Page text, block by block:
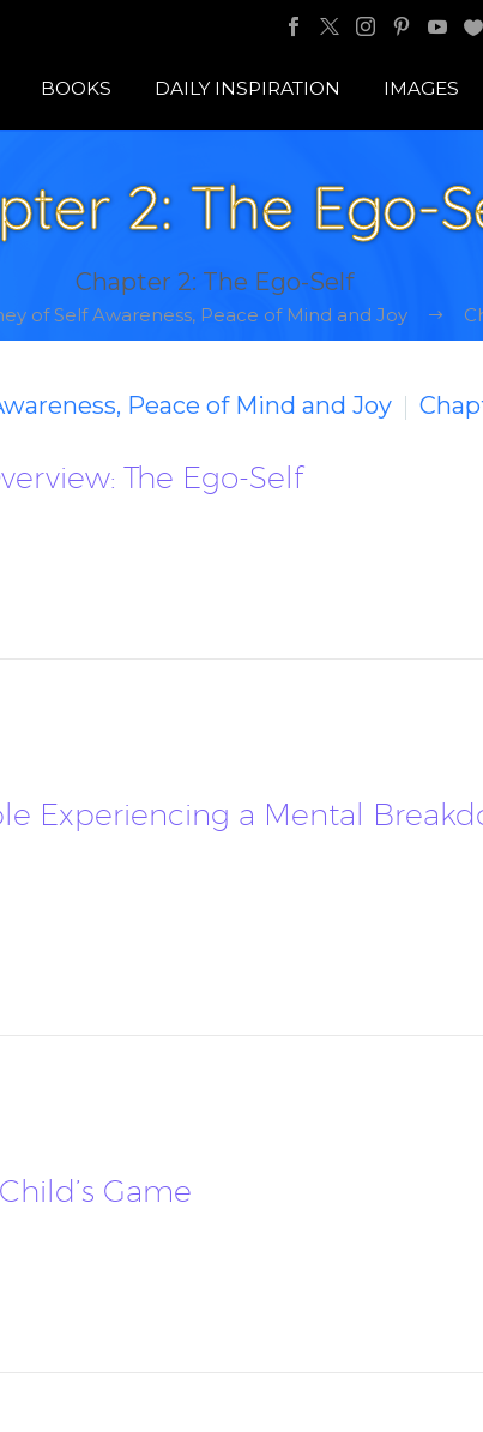
BOOKS DAILY INSPIRATION IMAGES
2: The Ego-
Chapter 2: The Ego-Self
of Self Awareness, Peace of Mind and Joy
Peace of Mind and Joy
The Ego-Self
Experiencing a Mental
Game